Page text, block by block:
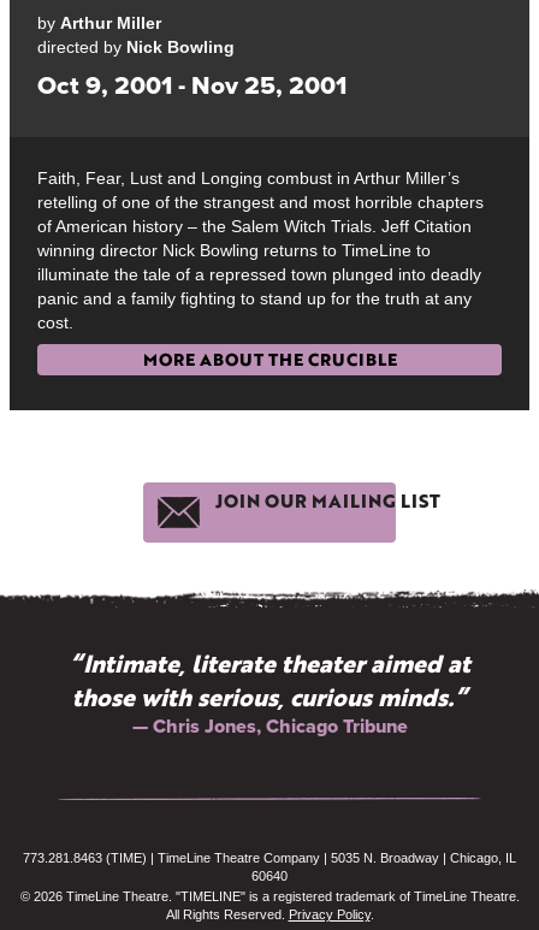
byArthur Miller
directed by Nick Bowling
Oct 9, 2001 - Nov 25, 2001
Faith, Fear, Lust and Longing combust in Arthur Miller’s
retelling of one of the strangest and most horrible chapters
of American history – the Salem Witch Trials. Jeff Citation
winning director Nick Bowling returns to TimeLine to
illuminate the tale of a repressed town plunged into deadly
panic and a family fighting to stand up for the truth at any
cost.
MORE ABOUT THE CRUCIBLE
JOIN OUR MAILING LIST
“Intimate, literate theater aimed at
those with serious, curious minds.”
— Chris Jones, Chicago Tribune
773.281.8463 (TIME) | TimeLine Theatre Company | 5035 N. Broadway | Chicago, IL
60640
© 2026 TimeLine Theatre. "TIMELINE" is a registered trademark of TimeLine Theatre.
All Rights Reserved.
Privacy Policy.